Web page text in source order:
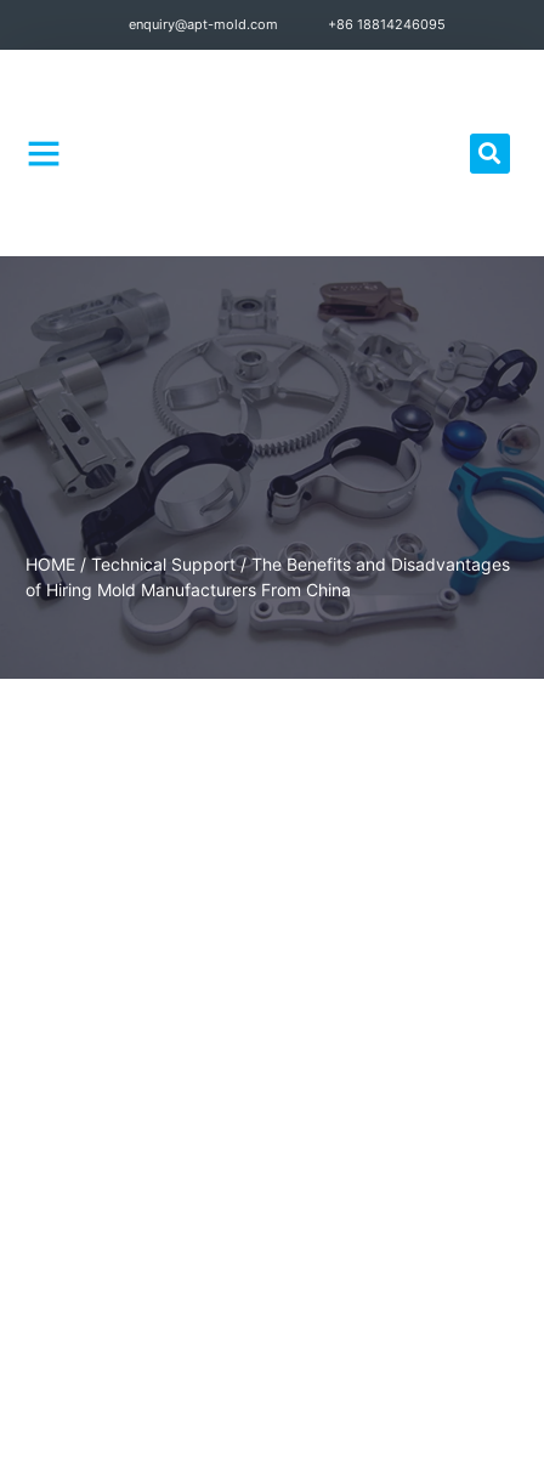
enquiry@apt-mold.com +86 18814246095
HOME /Technical Support/ The Benefits and Disadvantages
of Hiring Mold Manufacturers From China